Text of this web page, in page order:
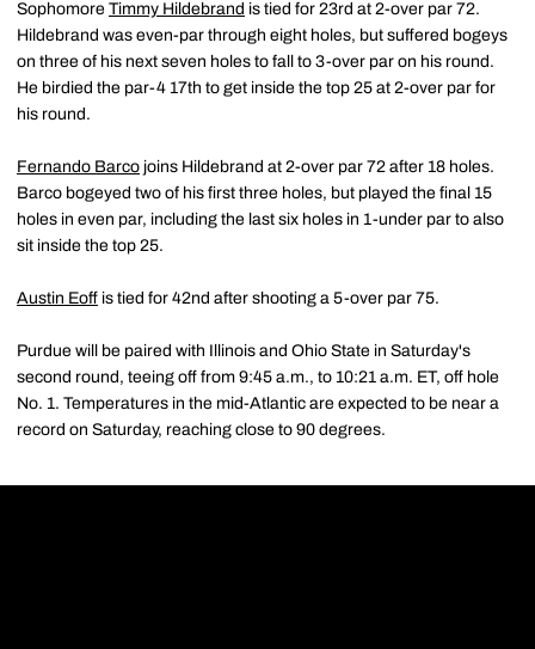
Sophomore Timmy Hildebrand is tied for 23rd at 2-over par 72.
Hildebrand was even-par through eight holes, but suffered bogeys
on three of his next seven holes to fall to 3-over par on his round.
He birdied the par-4 17th to get inside the top 25 at 2-over par for
his round.
Fernando Barco joins Hildebrand at 2-over par 72 after 18 holes.
Barco bogeyed two of his first three holes, but played the final 15
holes in even par, including the last six holes in 1-under par to also
sit inside the top 25.
Austin Eoff is tied for 42nd after shooting a 5-over par 75.
Purdue will be paired with Illinois and Ohio State in Saturday's
second round, teeing off from 9:45 a.m., to 10:21 a.m. ET, off hole
No. 1. Temperatures in the mid-Atlantic are expected to be near a
record on Saturday, reaching close to 90 degrees.